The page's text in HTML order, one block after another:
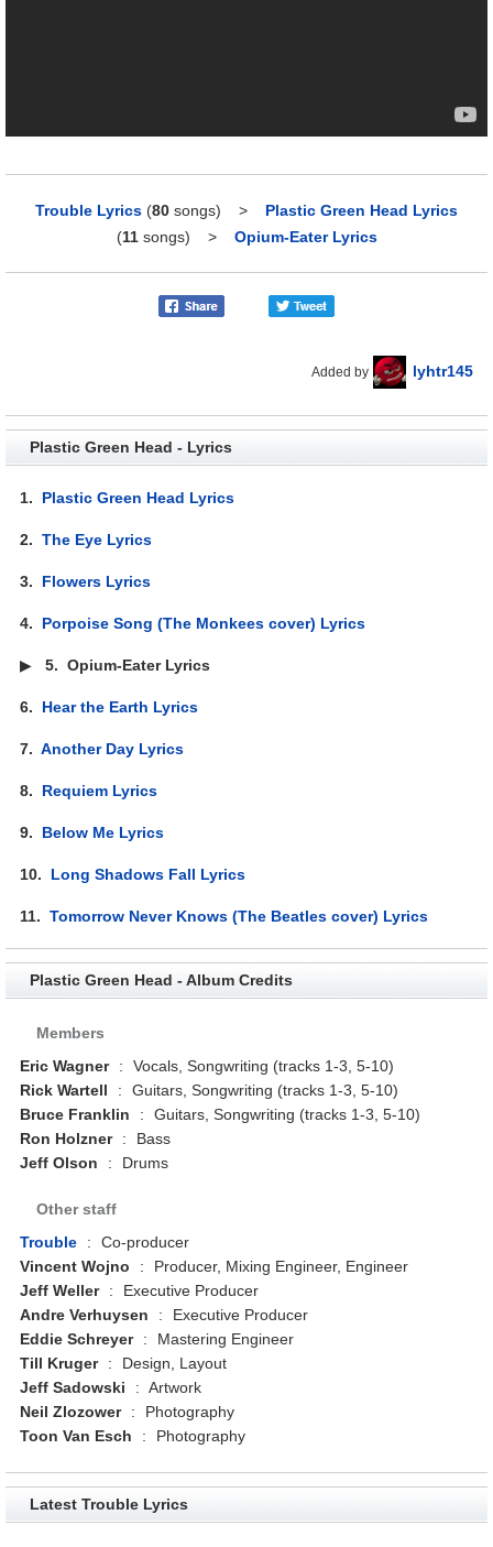
Trouble Lyrics (80 songs) > Plastic Green Head Lyrics
(11songs) > Opium-Eater Lyrics
Added by lyhtr145
Plastic Green Head - Lyrics
1. Plastic Green Head Lyrics
2.The Eye Lyrics
3. Flowers Lyrics
4. Porpoise Song (The Monkees cover) Lyrics
▶5.Opium-Eater Lyrics
6. Hear the Earth Lyrics
7.Another Day Lyrics
8. Requiem Lyrics
9. Below Me Lyrics
10. Long Shadows Fall Lyrics
11.Tomorrow Never Knows (The Beatles cover) Lyrics
Plastic Green Head - Album Credits
Members
Eric Wagner
:
Vocals, Songwriting (tracks 1-3, 5-10)
Rick Wartell
:
Guitars, Songwriting (tracks 1-3, 5-10)
Bruce Franklin
:
Guitars, Songwriting (tracks 1-3, 5-10)
Ron Holzner
:
Bass
Jeff Olson
: Drums
Other staff
Trouble
:
Co-producer
Vincent Wojno
:
Producer, Mixing Engineer, Engineer
Jeff Weller
:
Executive Producer
Andre Verhuysen
:
Executive Producer
Eddie Schreyer
:
Mastering Engineer
Till Kruger
:
Design, Layout
Jeff Sadowski
: Artwork
Neil Zlozower
:
Photography
Toon Van Esch
: Photography
Latest Trouble Lyrics